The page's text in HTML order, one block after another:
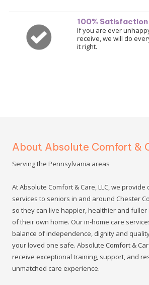
100%
If you are ever
receive, we will do
it right.
About Absolute Comfort &
Serving the Pennsylvania areas
At Absolute Comfort & Care, LLC, we
services to seniors in and around Chester
so they can live happier, healthier and
of their own home. Our in-home care
balance of independence, dignity and
your loved one safe. Absolute Comfort &
receive exceptional training, support, and
unmatched care experience.